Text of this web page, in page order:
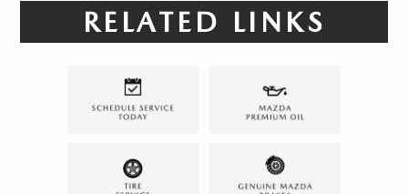
RELATED LINKS